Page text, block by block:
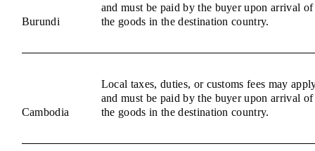
Burundi
and must be paid by the buyer upon arrival of
the goods in the destination country.
Cambodia
Local taxes, duties, or customs fees may
and must be paid by the buyer upon arrival of
the goods in the destination country.